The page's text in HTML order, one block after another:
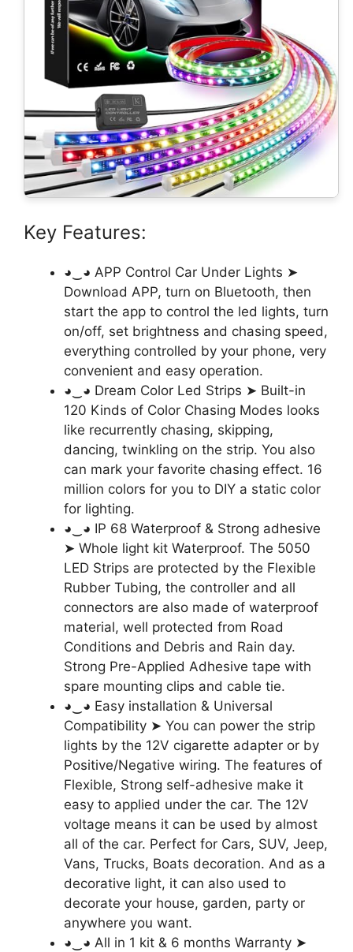
Key Features:
◕‿◕ APP Control Car Under Lights ➤
Download APP, turn on Bluetooth, then
start the app to control the led lights, turn
on/off, set brightness and chasing speed,
everything controlled by your phone, very
convenient and easy operation.
◕‿◕ Dream Color Led Strips ➤ Built-in
120 Kinds of Color Chasing Modes looks
like recurrently chasing, skipping,
dancing, twinkling on the strip. You also
can mark your favorite chasing effect. 16
million colors for you to DIY a static color
for lighting.
◕‿◕ IP 68 Waterproof & Strong adhesive
➤ Whole light kit Waterproof. The 5050
LED Strips are protected by the Flexible
Rubber Tubing, the controller and all
connectors are also made of waterproof
material, well protected from Road
Conditions and Debris and Rain day.
Strong Pre-Applied Adhesive tape with
spare mounting clips and cable tie.
◕‿◕ Easy installation & Universal
Compatibility ➤ You can power the strip
lights by the 12V cigarette adapter or by
Positive/Negative wiring. The features of
Flexible, Strong self-adhesive make it
easy to applied under the car. The 12V
voltage means it can be used by almost
all of the car. Perfect for Cars, SUV, Jeep,
Vans, Trucks, Boats decoration. And as a
decorative light, it can also used to
decorate your house, garden, party or
anywhere you want.
◕‿◕ All in 1 kit & 6 months Warranty ➤